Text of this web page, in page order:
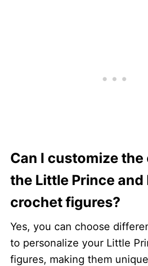
Can I customize
the Little Prince and
crochet figures?
Yes, you can choose
to personalize your Little
figures, making them